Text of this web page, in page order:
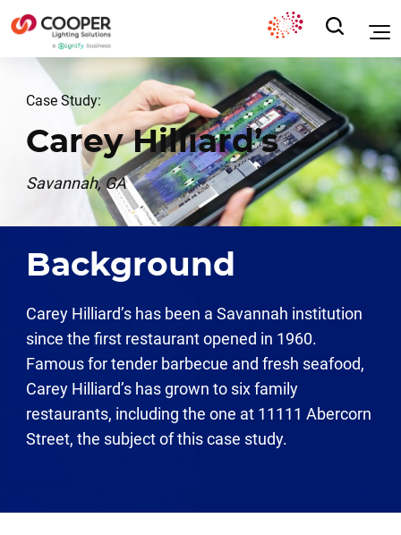
Case Study:
Carey Hilliard’s
Savannah, GA
Background
Carey Hilliard’s has been a Savannah institution
since the first restaurant opened in 1960.
Famous for tender barbecue and fresh seafood,
Carey Hilliard’s has grown to six family
restaurants, including the one at 11111 Abercorn
Street, the subject of this case study.